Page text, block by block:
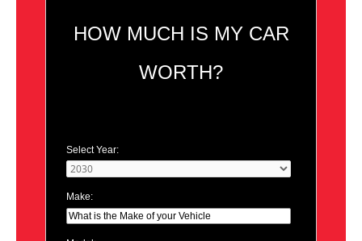
HOW MUCH IS MY CAR
WORTH?
Select Year:
Make: